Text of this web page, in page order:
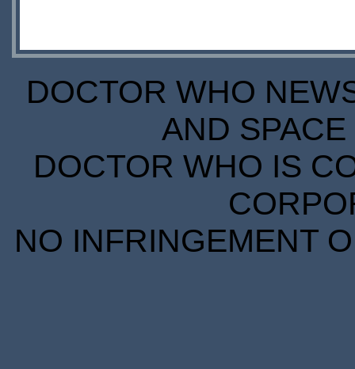
DOCTOR WHO
AND
DOCTOR WHO IS
NO INFRINGEMENT